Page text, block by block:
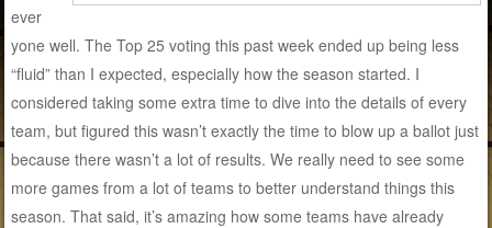
ever
yone well. The Top 25 voting this past week ended up being less
“fluid” than I expected, especially how the season started. I
considered taking some extra time to dive into the details of every
team, but figured this wasn’t exactly the time to blow up a ballot just
because there wasn’t a lot of results. We really need to see some
more games from a lot of teams to better understand things this
season. That said, it’s amazing how some teams have already